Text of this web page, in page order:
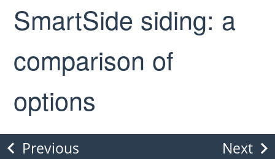
SmartSide siding: a
comparison of
options
Previous Next